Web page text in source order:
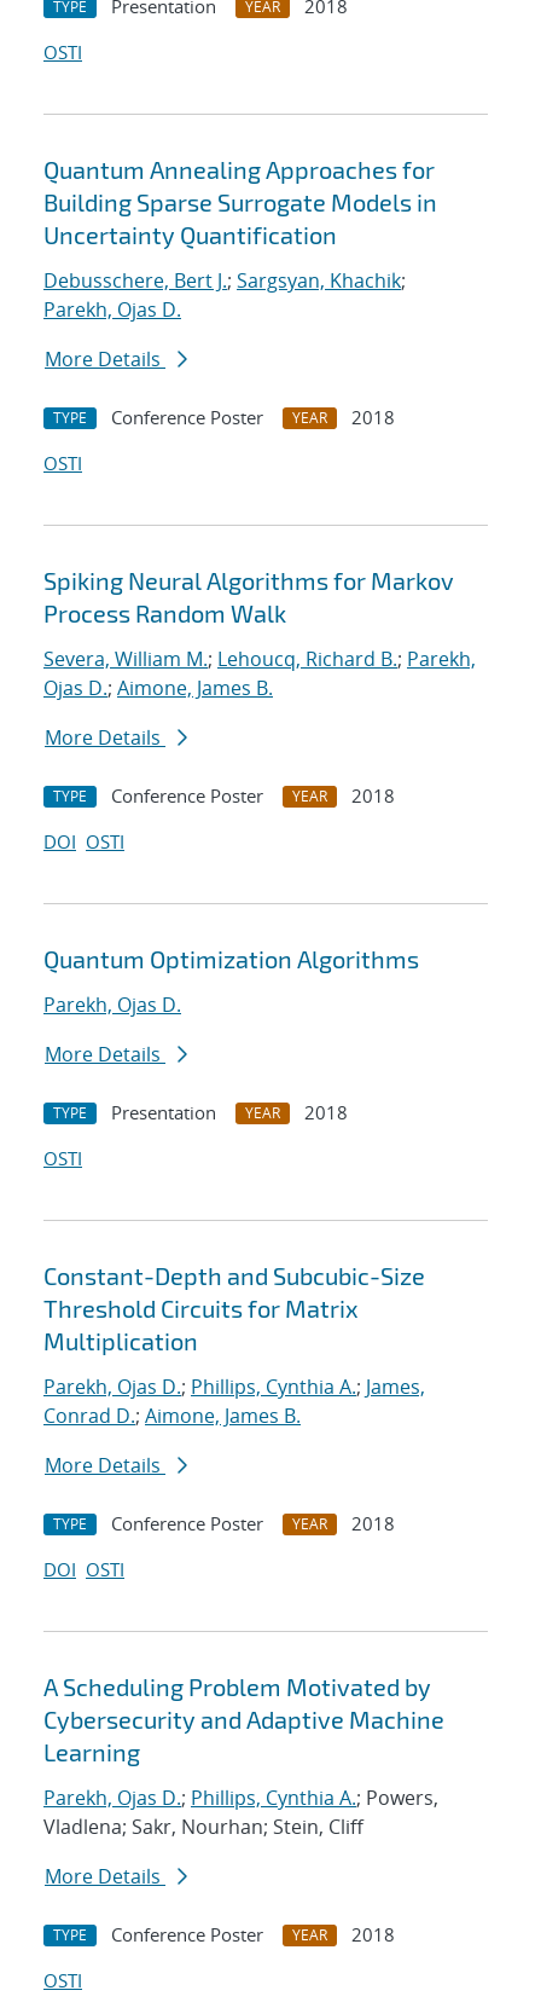
TYPE Presentation YEAR
2018
OSTI
Quantum Annealing Approaches for
Building Sparse Surrogate Models in
Uncertainty Quantification
Debusschere, Bert J.; Sargsyan, Khachik;
Parekh, Ojas D.
More Details
TYPE Conference Poster YEAR
2018
OSTI
Spiking Neural Algorithms for Markov
Process Random Walk
Severa, William M.; Lehoucq, Richard B.; Parekh,
Ojas D.; Aimone, James B.
More Details
TYPE Conference Poster YEAR
2018
DOI OSTI
Quantum Optimization Algorithms
Parekh, Ojas D.
More Details
TYPE Presentation YEAR
2018
OSTI
Constant-Depth and Subcubic-Size
Threshold Circuits for Matrix
Multiplication
Parekh, Ojas D.; Phillips, Cynthia A.; James,
Conrad D.; Aimone, James B.
More Details
TYPE Conference Poster YEAR
2018
DOI OSTI
A Scheduling Problem Motivated by
Cybersecurity and Adaptive Machine
Learning
Parekh, Ojas D.; Phillips, Cynthia A.; Powers,
Vladlena; Sakr, Nourhan; Stein, Cliff
More Details
TYPE Conference Poster YEAR
2018
OSTI